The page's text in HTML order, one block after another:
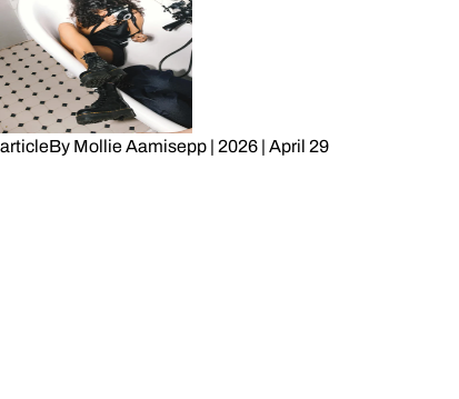
articleBy Mollie Aamisepp | 2026 | April 29